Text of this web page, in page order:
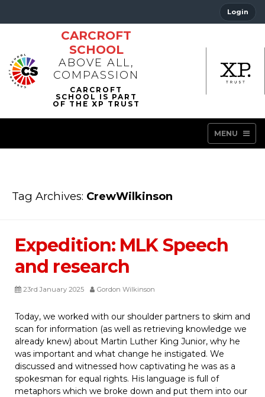
Login
CARCROFT
SCHOOL
ABOVE ALL,
COMPASSION
MENU
Tag Archives: CrewWilkinson
Expedition: MLK Speech
and research
23rd January 2025 Gordon Wilkinson
Today, we worked with our shoulder partners to skim and
scan for information (as well as retrieving knowledge we
already knew) about Martin Luther King Junior, why he
was important and what change he instigated. We
discussed and witnessed how captivating he was as a
spokesman for equal rights. His language is full of
metaphors which we broke down and put them into our